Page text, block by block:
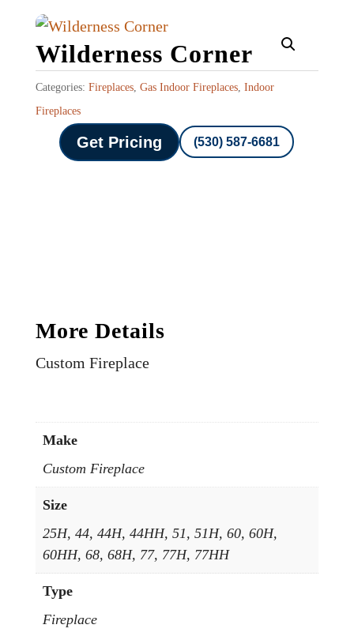
Wilderness Corner
Categories: Fireplaces, Gas Indoor Fireplaces, Indoor
Fireplaces
Get Pricing (530) 587-6681
More Details
Custom Fireplace
Make
Custom Fireplace
Size
25H, 44, 44H, 44HH, 51, 51H, 60, 60H,
60HH, 68, 68H, 77, 77H, 77HH
Type
Fireplace